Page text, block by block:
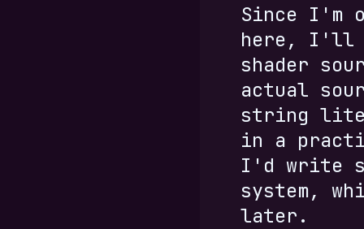
Since I'm
here, I'll
shader
actual
string
in a
I'd write
system,
later.